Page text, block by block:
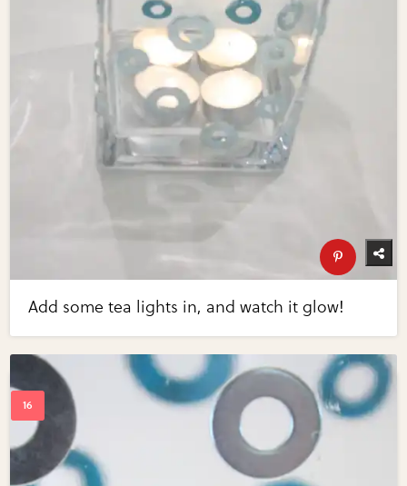
Add some tea lights in, and watch it glow!